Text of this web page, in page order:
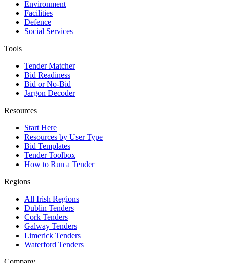
Environment
Facilities
Defence
Social Services
Tools
Tender Matcher
Bid Readiness
Bid or No-Bid
Jargon Decoder
Resources
Start Here
Resources by User Type
Bid Templates
Tender Toolbox
How to Run a Tender
Regions
All Irish Regions
Dublin Tenders
Cork Tenders
Galway Tenders
Limerick Tenders
Waterford Tenders